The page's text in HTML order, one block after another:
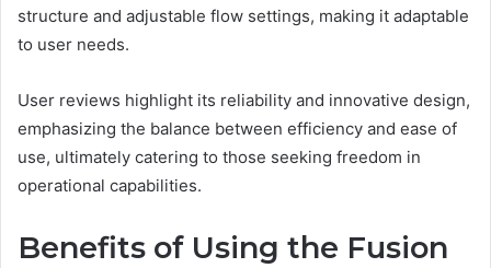
structure and adjustable flow settings, making it adaptable
to user needs.
User reviews highlight its reliability and innovative design,
emphasizing the balance between efficiency and ease of
use, ultimately catering to those seeking freedom in
operational capabilities.
Benefits of Using the Fusion